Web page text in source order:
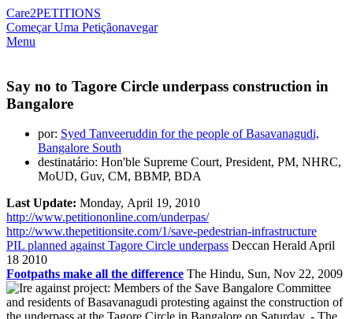
Care2PETITIONS
Começar Uma Petiçãonavegar
Menu
Say no to Tagore Circle underpass construction in
Bangalore
por: Syed Tanveeruddin for the people of Basavanagudi,
Bangalore South
destinatário: Hon'ble Supreme Court, President, PM, NHRC,
MoUD, Guv, CM, BBMP, BDA
Last Update: Monday, April 19, 2010
http://www.petitiononline.com/underpas/
http://www.thepetitionsite.com/1/save-pedestrian-infrastructure
PIL planned against Tagore Circle underpass Deccan Herald April
18 2010
Footpaths make all the difference The Hindu, Sun, Nov 22, 2009